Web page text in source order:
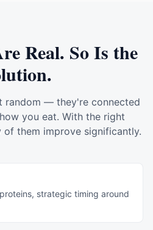
Real. So Is the
random — they're connected
you eat. With the right
of them improve significantly.
strategic timing around